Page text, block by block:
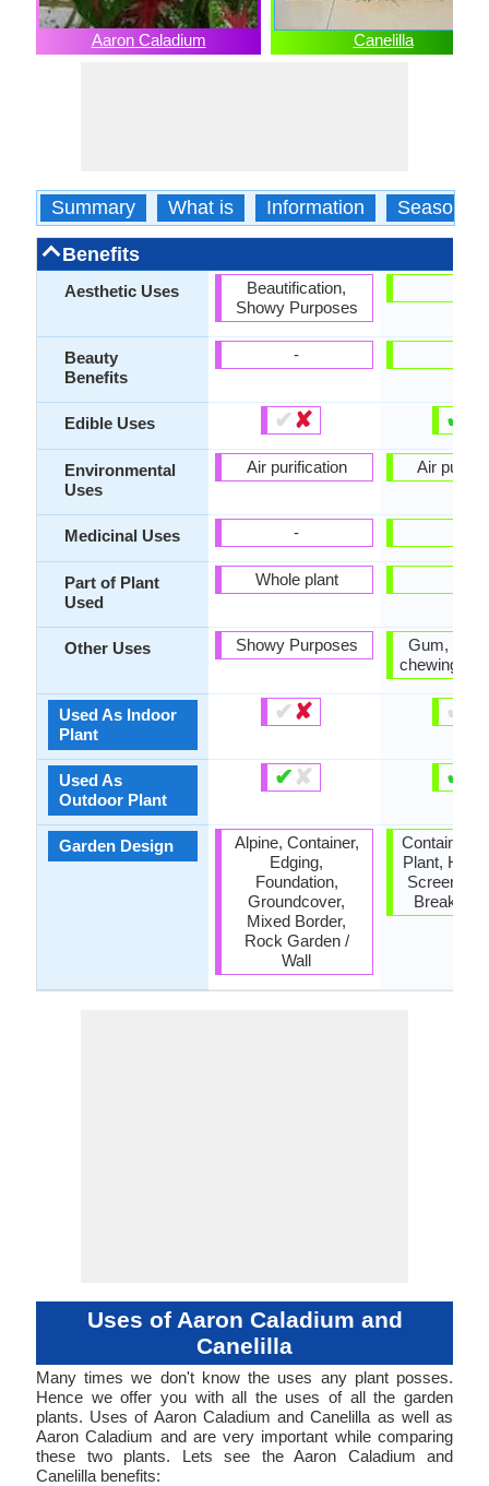
Aaron Caladium Canelilla
Summary What is Information Season
Benefits
Aesthetic Uses
Beauty
Benefits
Edible Uses
Environmental
Uses
Medicinal Uses
Part of Plant
Used
Other Uses
Used As Indoor
Plant
Used As
Outdoor Plant
Garden Design
Beautification,
Showy Purposes
-
✔✘
Air purification
-
Whole plant
Showy Purposes
✔✘
✔ ✘
Alpine, Container,
Edging,
Foundation,
Groundcover,
Mixed Border,
Rock Garden /
Wall
✔
Air
Gum,
chewing
✔
✔
Container,
Plant,
Screening
Break,
Uses of Aaron Caladium and
Canelilla
Many times we don't know the uses any plant posses.
Hence we offer you with all the uses of all the garden
plants. Uses of Aaron Caladium and Canelilla as well as
Aaron Caladium and are very important while comparing
these two plants. Lets see the Aaron Caladium and
Canelilla benefits: